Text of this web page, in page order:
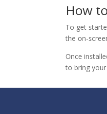
How
To get
the on-
Once
to bring